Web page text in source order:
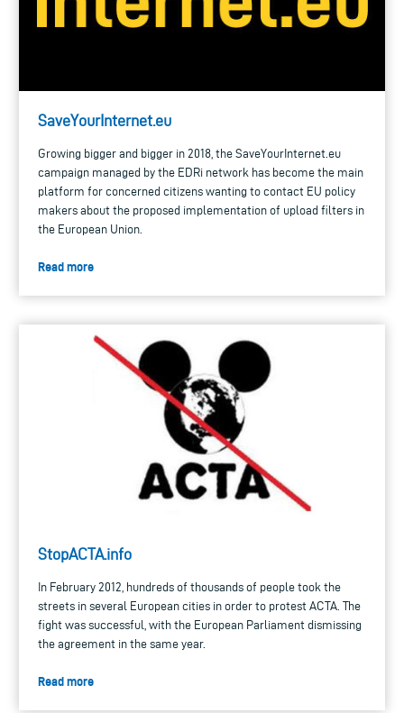
SaveYourInternet.eu
Growing bigger and bigger in 2018, the SaveYourInternet.eu
campaign managed by the EDRi network has become the main
platform for concerned citizens wanting to contact EU policy
makers about the proposed implementation of upload filters in
the European Union.
Read more
StopACTA.info
In February 2012, hundreds of thousands of people took the
streets in several European cities in order to protest ACTA. The
fight was successful, with the European Parliament dismissing
the agreement in the same year.
Read more